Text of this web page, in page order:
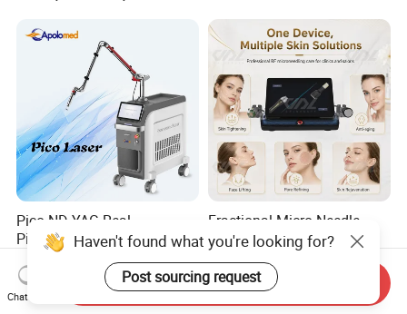
Pico ND YAG Real
Picosecond Laser Tattoo
Removal Machine Skin
Rejuvenation
US$44,000.00-88,000.00
Fractional Micro Needle
Microneedling RF Radio
Frequency Microneedle Skin
Tightening Salon Use RF
Beauty Product
US$1,079.00-1,179.00
Haven't found what you're looking for?
Post sourcing request
Chat Now
Send Inquiry